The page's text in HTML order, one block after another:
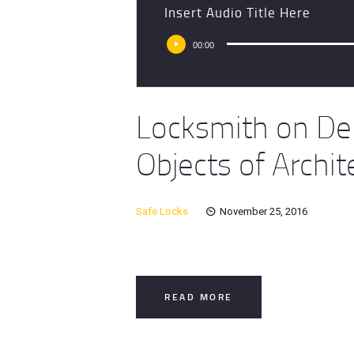
Insert Audio Title Here
Audio
Player
00:00
Locksmith on
Objects of
Safe Locks November 25, 2016
READ MORE